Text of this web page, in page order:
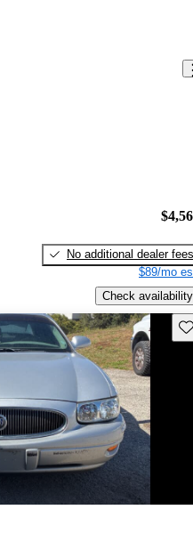
No additional dealer fees
$89/mo
Check availability